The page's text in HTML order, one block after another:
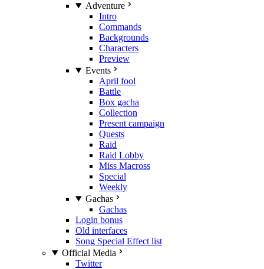
Adventure
Intro
Commands
Backgrounds
Characters
Preview
Events
April fool
Battle
Box gacha
Collection
Present campaign
Quests
Raid
Raid Lobby
Miss Macross
Special
Weekly
Gachas
Gachas
Login bonus
Old interfaces
Song Special Effect list
Official Media
Twitter